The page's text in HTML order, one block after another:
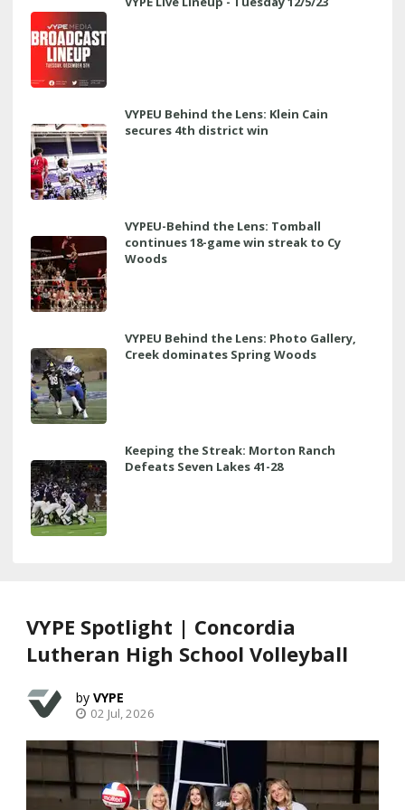
VYPEU Behind the Lens: Klein Cain
secures 4th district win
VYPEU-Behind the Lens: Tomball
continues 18-game win streak to Cy
Woods
VYPEU Behind the Lens: Photo Gallery,
Creek dominates Spring Woods
Keeping the Streak: Morton Ranch
Defeats Seven Lakes 41-28
VYPE Spotlight | Concordia
Lutheran High School Volleyball
VYPE
02 Jul, 2026